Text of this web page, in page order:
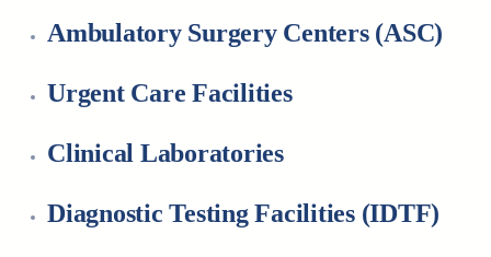
Ambulatory Surgery Centers (ASC)
Urgent Care Facilities
Clinical Laboratories
Diagnostic Testing Facilities (IDTF)